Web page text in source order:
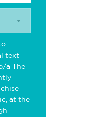
text
a The
at the